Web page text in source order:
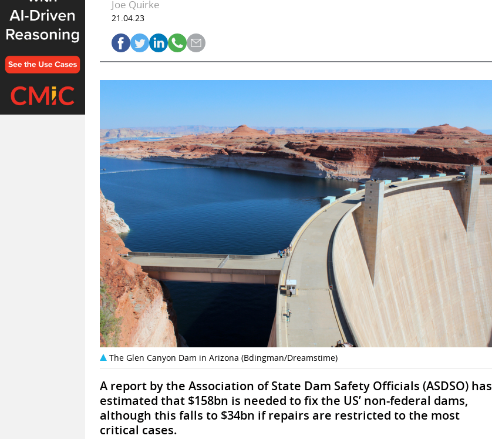
Joe Quirke
21.04.23
The Glen Canyon Dam in Arizona (Bdingman/Dreamstime)
A report by the Association of State Dam Safety Officials (ASDSO) has
estimated that $158bn is needed to fix the US’ non-federal dams,
although this falls to $34bn if repairs are restricted to the most
critical cases.